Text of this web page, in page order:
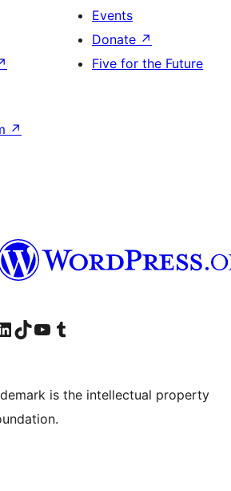
Events
Donate ↗
Five for the Future
↗
във Facebook
профил в Instagram
нашия профил в LinkedIn
Visit our TikTok account
Visit our YouTube channel
Visit our Tumblr account
is the intellectual property